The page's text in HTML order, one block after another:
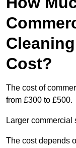
Cost?
The cost of
from £300 to £500.
Larger commercial
The cost depends